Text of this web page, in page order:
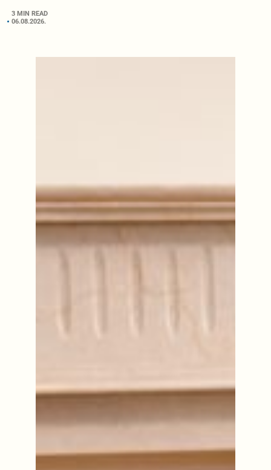
3 MIN READ
06.08.2026.